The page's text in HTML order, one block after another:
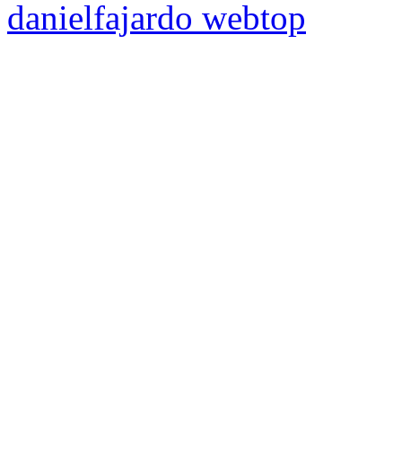
danielfajardo web